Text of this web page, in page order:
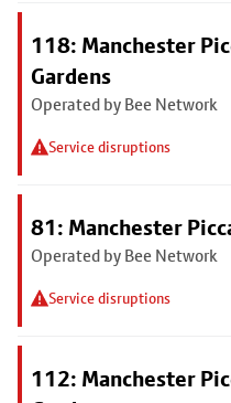
118: Manchester
Gardens
Operated by Bee Network
Service disruptions
81: Manchester
Operated by Bee Network
Service disruptions
112: Manchester